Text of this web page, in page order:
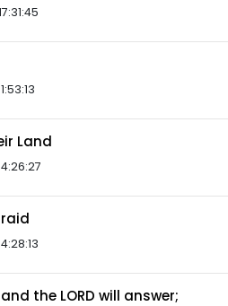
Land
the LORD will answer;